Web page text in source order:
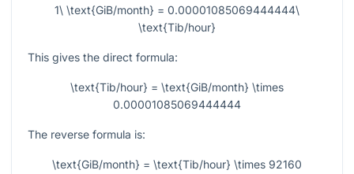
1\ \text{GiB/month} = 0.00001085069444444\
\text{Tib/hour}
This gives the direct formula:
\text{Tib/hour} = \text{GiB/month} \times
0.00001085069444444
The reverse formula is:
\text{GiB/month} = \text{Tib/hour} \times 92160